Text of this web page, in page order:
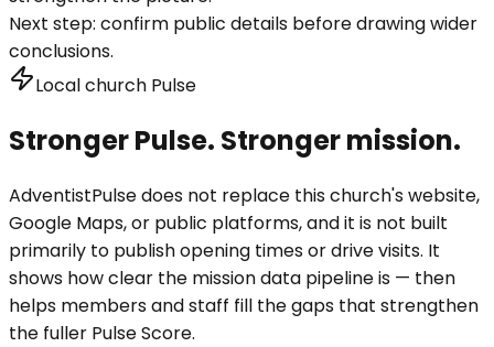
Next step: confirm public details before drawing wider
conclusions.
Local church Pulse
Stronger Pulse. Stronger mission.
AdventistPulse does not replace this church's website,
Google Maps, or public platforms, and it is not built
primarily to publish opening times or drive visits. It
shows how clear the mission data pipeline is — then
helps members and staff fill the gaps that strengthen
the fuller Pulse Score.